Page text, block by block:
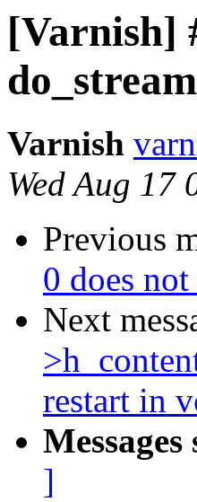
[Varnish]
Varnish
Wed Aug 17
Previous
0 does
Next
restart in
]